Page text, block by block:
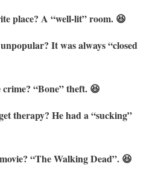
place? A “well-lit” room. 😆
It was always “closed
crime? “Bone” theft. 😆
therapy? He had a “sucking”
“The Walking Dead”. 😆